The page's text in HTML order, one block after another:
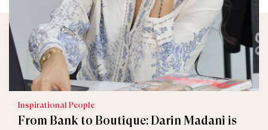
Inspirational People
From Bank to Boutique: Darin Madani is